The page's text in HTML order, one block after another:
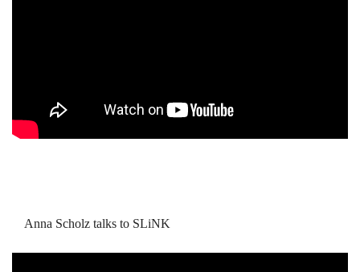
Anna Scholz talks to SLiNK